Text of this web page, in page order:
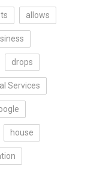
allows
drops
Services
house